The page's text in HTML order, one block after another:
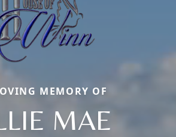
MEMORY OF
MAE